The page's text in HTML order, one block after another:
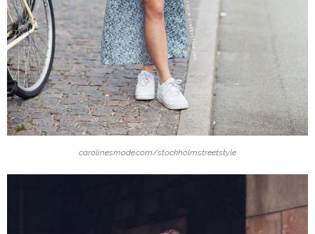
carolinesmode.com/stockholmstreetstyle